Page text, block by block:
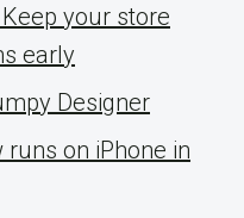
your store
early
Designer
runs on iPhone in